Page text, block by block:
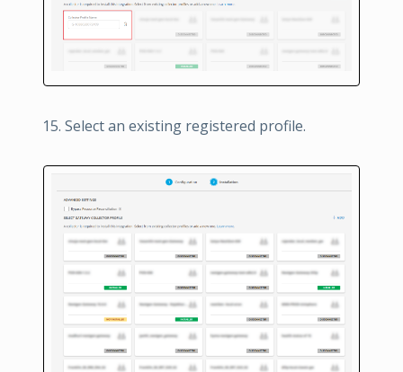
Select an existing registered profile.